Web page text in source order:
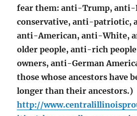
fear them: anti-Trump,
conservative, anti-patriotic,
anti-American, anti-White,
older people, anti-rich
owners, anti-German
those whose ancestors have
longer than their ancestors.)
http://